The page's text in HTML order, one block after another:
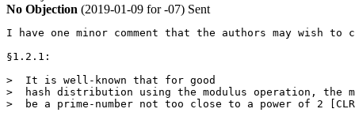
No Objection (2019-01-09 for -07) Sent
I have one minor comment that the authors may wish to
§1.2.1:
>  It is well-known that for good
>  hash distribution using the modulus operation, the
>  be a prime-number not too close to a power of 2